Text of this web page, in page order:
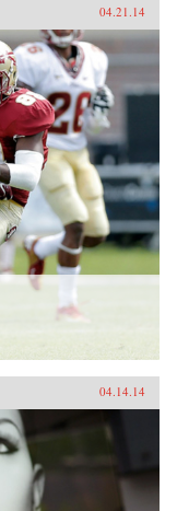
04.21.14
04.14.14